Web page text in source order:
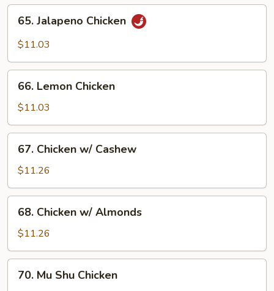
&
Pepper
Jalapeno
Chicken
65. Jalapeno Chicken
$11.03
Lemon
Chicken
66. Lemon Chicken
$11.03
Chicken
w/
Cashew
67. Chicken w/ Cashew
$11.26
Chicken
w/
Almonds
68. Chicken w/ Almonds
$11.26
Mu70. Mu Shu Chicken